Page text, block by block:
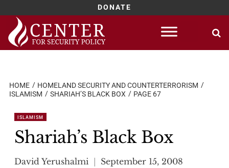
DONATE
Skip
content
HOME
HOMELAND SECURITY AND COUNTERTERRORISM
ISLAMISM
SHARIAH’S BLACK BOX PAGE 67
ISLAMISM
Shariah’s Black Box
David Yerushalmi September 15, 2008